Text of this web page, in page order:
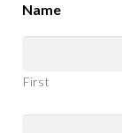
Name
First